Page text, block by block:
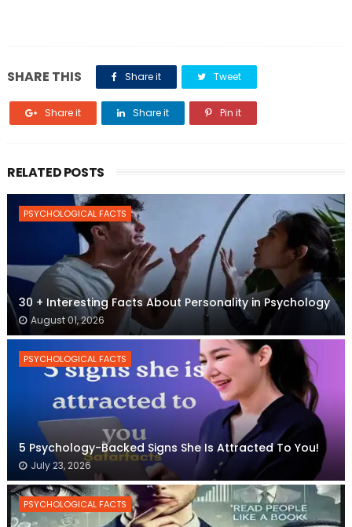
SHARE THIS Share it Tweet
Share it Share it Pin it
RELATED POSTS
PSYCHOLOGICAL FACTS
30 + Interesting Facts About Personality in Psychology
August 01, 2026
PSYCHOLOGICAL FACTS
5 Psychology-Backed Signs She Is Attracted To You!
July 23, 2026
PSYCHOLOGICAL FACTS